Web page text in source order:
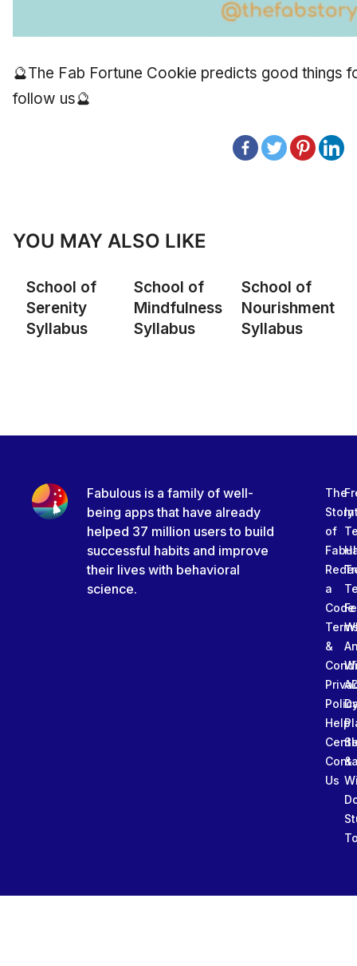
🔮The Fab Fortune Cookie predicts good things
follow us🔮
YOU MAY ALSO LIKE
School of
Serenity
Syllabus
School of
Mindfulness
Syllabus
School of
Nourishment
Syllabus
Fabulous is a family of well-
being apps that have already
helped 37 million users to build
successful habits and improve
their lives with behavioral
science.
The
Story
of
a
Code
&
Help
Us
&